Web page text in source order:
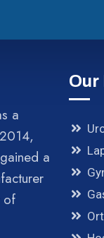
a
a
of
Our